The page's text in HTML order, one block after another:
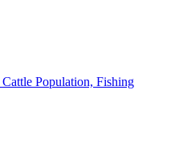
Population, Fishing